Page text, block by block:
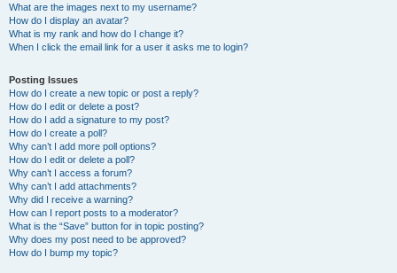
What are the images next to my username?
How do I display an avatar?
What is my rank and how do I change it?
When I click the email link for a user it asks me to login?
Posting Issues
How do I create a new topic or post a reply?
How do I edit or delete a post?
How do I add a signature to my post?
How do I create a poll?
Why can’t I add more poll options?
How do I edit or delete a poll?
Why can’t I access a forum?
Why can’t I add attachments?
Why did I receive a warning?
How can I report posts to a moderator?
What is the “Save” button for in topic posting?
Why does my post need to be approved?
How do I bump my topic?